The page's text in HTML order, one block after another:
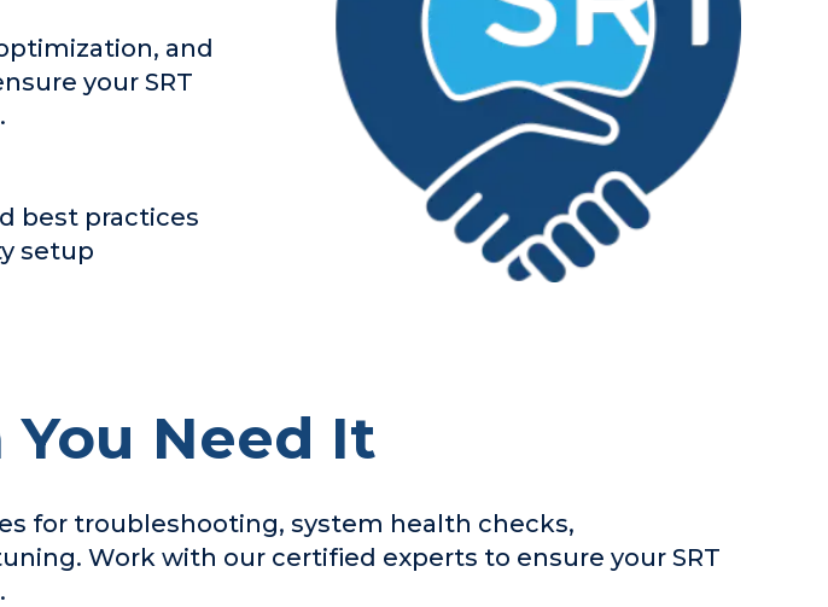
and
your SRT
best practices
setup
Need It
for troubleshooting, system health checks,
Work with our certified experts to ensure your SRT